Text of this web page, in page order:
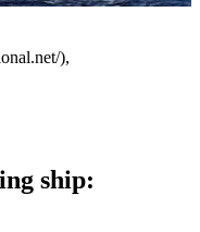
),
ship: